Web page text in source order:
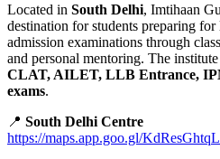
Located in South Delhi, Imtihaan
destination for students preparing
admission examinations through
and personal mentoring. The
CLAT, AILET, LLB Entrance,
exams.
📍 South Delhi Centre
https://maps.app.goo.gl/